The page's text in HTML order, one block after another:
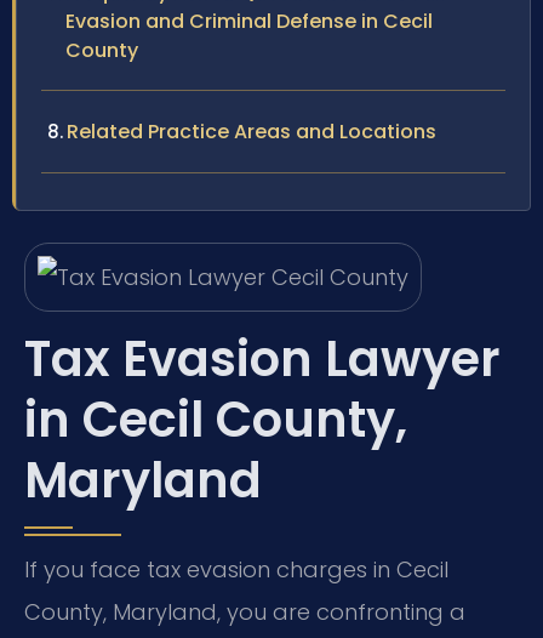
Evasion and Criminal Defense in Cecil
County
Related Practice Areas and Locations
Tax Evasion Lawyer
in Cecil County,
Maryland
If you face tax evasion charges in Cecil
County, Maryland, you are confronting a